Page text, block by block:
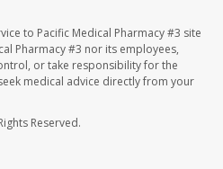
to Pacific Medical Pharmacy #3 site
Pharmacy #3 nor its employees,
or take responsibility for the
medical advice directly from your
Reserved.